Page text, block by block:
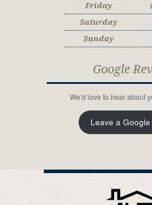
Friday
Saturday
Sunday
Google
We'd love to hear about
Leave a